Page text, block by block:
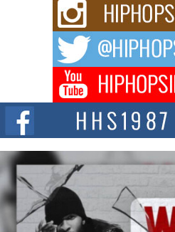
Hip-Hop CEO Billy Blaize Joins
Fourth Annual James D. Watts
Bellaire
BELLAIRE, OHIO — August 3, 2026 —
of The Council...
The Queen of Hip Hop:
The hip hop scene is buzzing with
Mecca4ever, hailed as the...